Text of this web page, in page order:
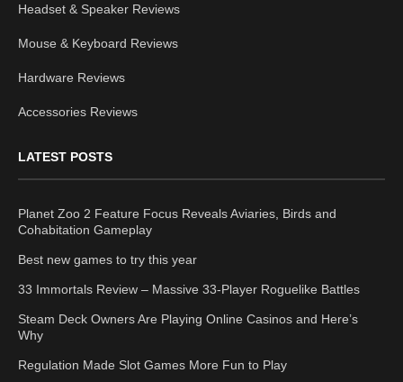
Headset & Speaker Reviews
Mouse & Keyboard Reviews
Hardware Reviews
Accessories Reviews
LATEST POSTS
Planet Zoo 2 Feature Focus Reveals Aviaries, Birds and
Cohabitation Gameplay
Best new games to try this year
33 Immortals Review – Massive 33-Player Roguelike Battles
Steam Deck Owners Are Playing Online Casinos and Here’s
Why
Regulation Made Slot Games More Fun to Play